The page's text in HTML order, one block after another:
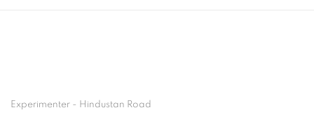
Experimenter - Hindustan Road